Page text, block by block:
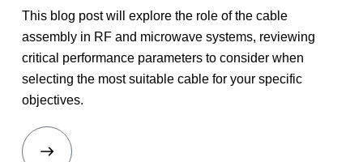
This blog post will explore the role of the cable
assembly in RF and microwave systems, reviewing
critical performance parameters to consider when
selecting the most suitable cable for your specific
objectives.